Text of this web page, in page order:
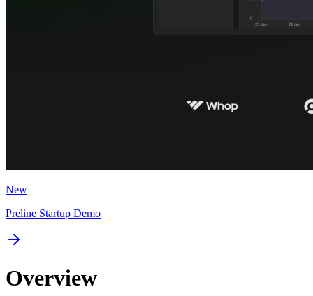
New
Preline Startup Demo
Overview